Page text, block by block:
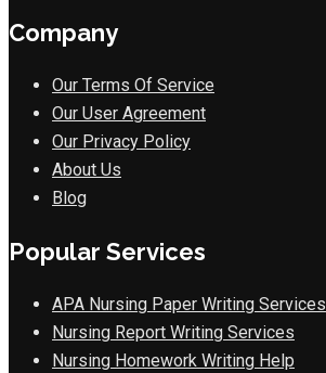
Company
Our Terms Of Service
Our User Agreement
Our Privacy Policy
About Us
Blog
Popular Services
APA Nursing Paper Writing Services
Nursing Report Writing Services
Nursing Homework Writing Help